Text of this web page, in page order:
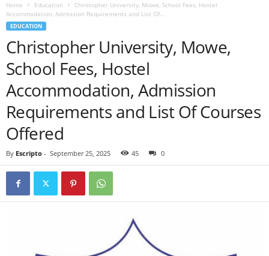
Home Education
Christopher University, Mowe, School Fees, Hostel
Accommodation, Admission Requirements and List Of...
EDUCATION
Christopher University, Mowe,
School Fees, Hostel
Accommodation, Admission
Requirements and List Of Courses
Offered
By Escripto - September 25, 2025 45 0